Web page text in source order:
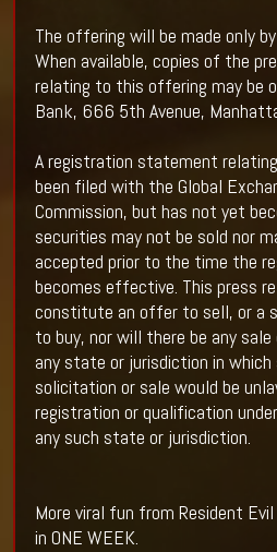
The offering will be made only
When available, copies of the
relating to this offering may be
Bank, 666 5th Avenue,
A registration statement
been filed with the Global
Commission, but has not yet
securities may not be sold nor
accepted prior to the time the
becomes effective. This press
constitute an offer to sell, or a
to buy, nor will there be any
any state or jurisdiction in
solicitation or sale would be
registration or qualification
any such state or jurisdiction.
More viral fun from Resident
in ONE WEEK.